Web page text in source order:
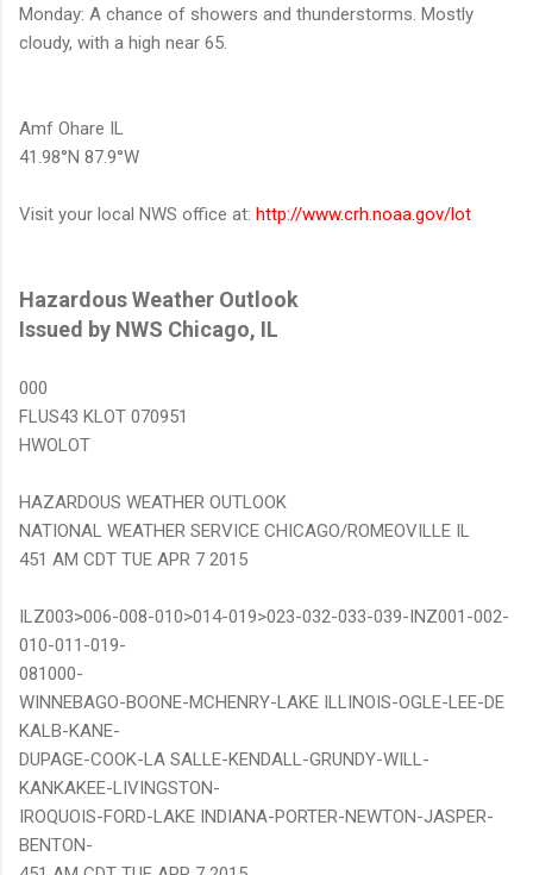
Monday: A chance of showers and thunderstorms. Mostly
cloudy, with a high near 65.
Amf Ohare IL
41.98°N 87.9°W
Visit your local NWS office at: http://www.crh.noaa.gov/lot
Hazardous Weather Outlook
Issued by NWS Chicago, IL
000
FLUS43 KLOT 070951
HWOLOT
HAZARDOUS WEATHER OUTLOOK
NATIONAL WEATHER SERVICE CHICAGO/ROMEOVILLE IL
451 AM CDT TUE APR 7 2015
ILZ003>006-008-010>014-019>023-032-033-039-INZ001-002-
010-011-019-
081000-
WINNEBAGO-BOONE-MCHENRY-LAKE ILLINOIS-OGLE-LEE-DE
KALB-KANE-
DUPAGE-COOK-LA SALLE-KENDALL-GRUNDY-WILL-
KANKAKEE-LIVINGSTON-
IROQUOIS-FORD-LAKE INDIANA-PORTER-NEWTON-JASPER-
BENTON-